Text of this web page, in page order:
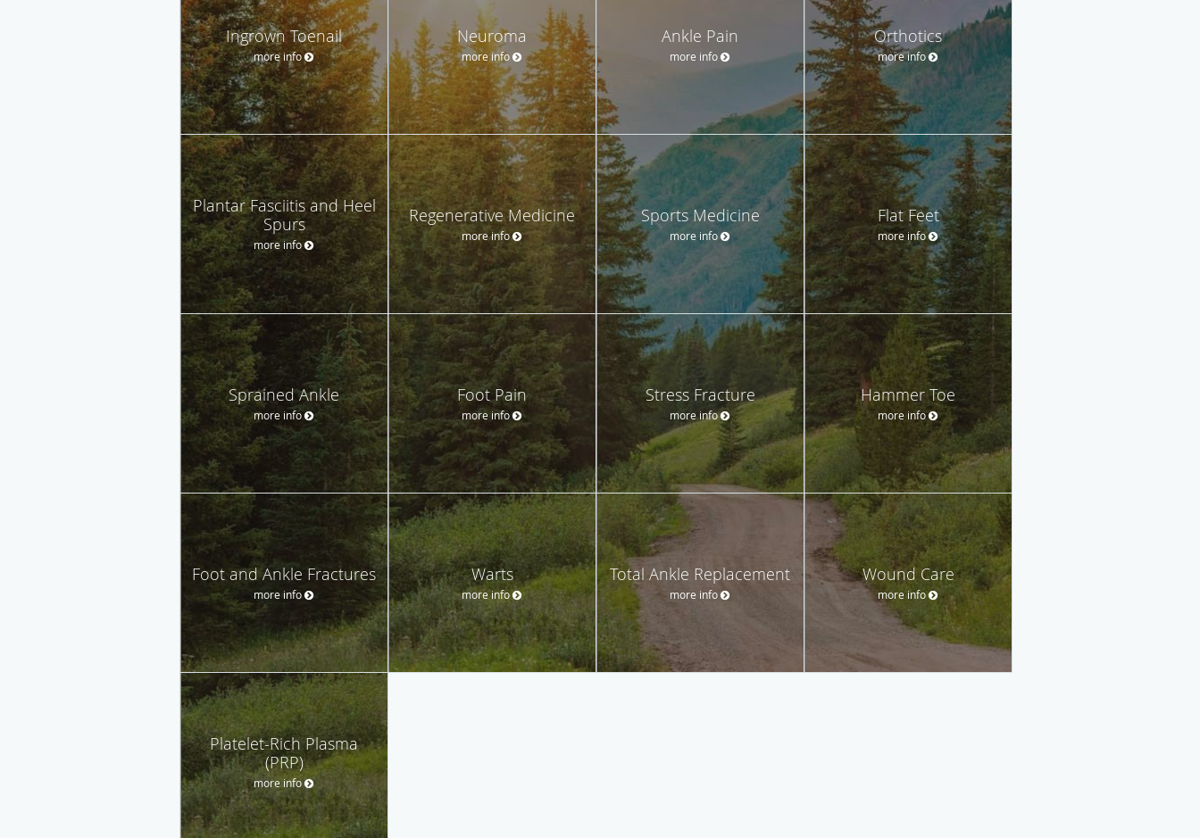
Ingrown Toenail
more info
Neuroma
more info
Ankle Pain
more info
Orthotics
more info
Plantar Fasciitis and Heel
Spurs
more info
Regenerative Medicine
more info
Sports Medicine
more info
Flat Feet
more info
Sprained Ankle
more info
Foot Pain
more info
Stress Fracture
more info
Hammer Toe
more info
Foot and Ankle Fractures
more info
Warts
more info
Total Ankle Replacement
more info
Wound Care
more info
Platelet-Rich Plasma
(PRP)
more info